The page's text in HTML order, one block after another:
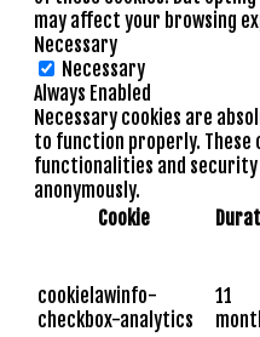
may affect your browsing
Necessary
Necessary
Always Enabled
Necessary cookies are
to function properly. These
functionalities and
anonymously.
Cookie
cookielawinfo-
checkbox-analytics
11